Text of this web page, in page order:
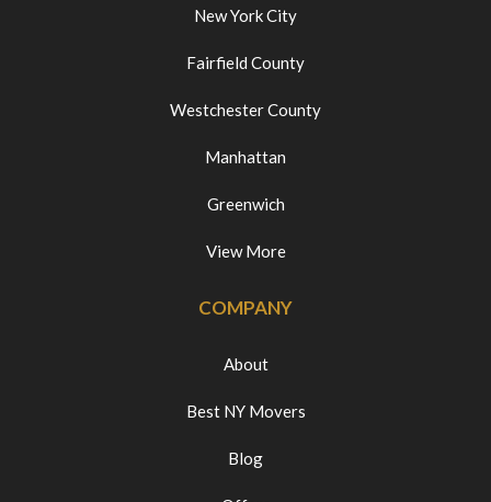
New York City
Fairfield County
Westchester County
Manhattan
Greenwich
View More
COMPANY
About
Best NY Movers
Blog